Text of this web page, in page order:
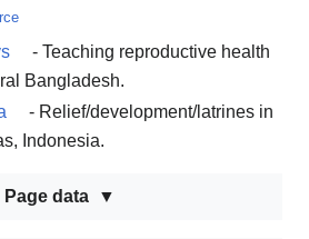
- Teaching reproductive health
Bangladesh.
- Relief/development/latrines in
Indonesia.
Page data